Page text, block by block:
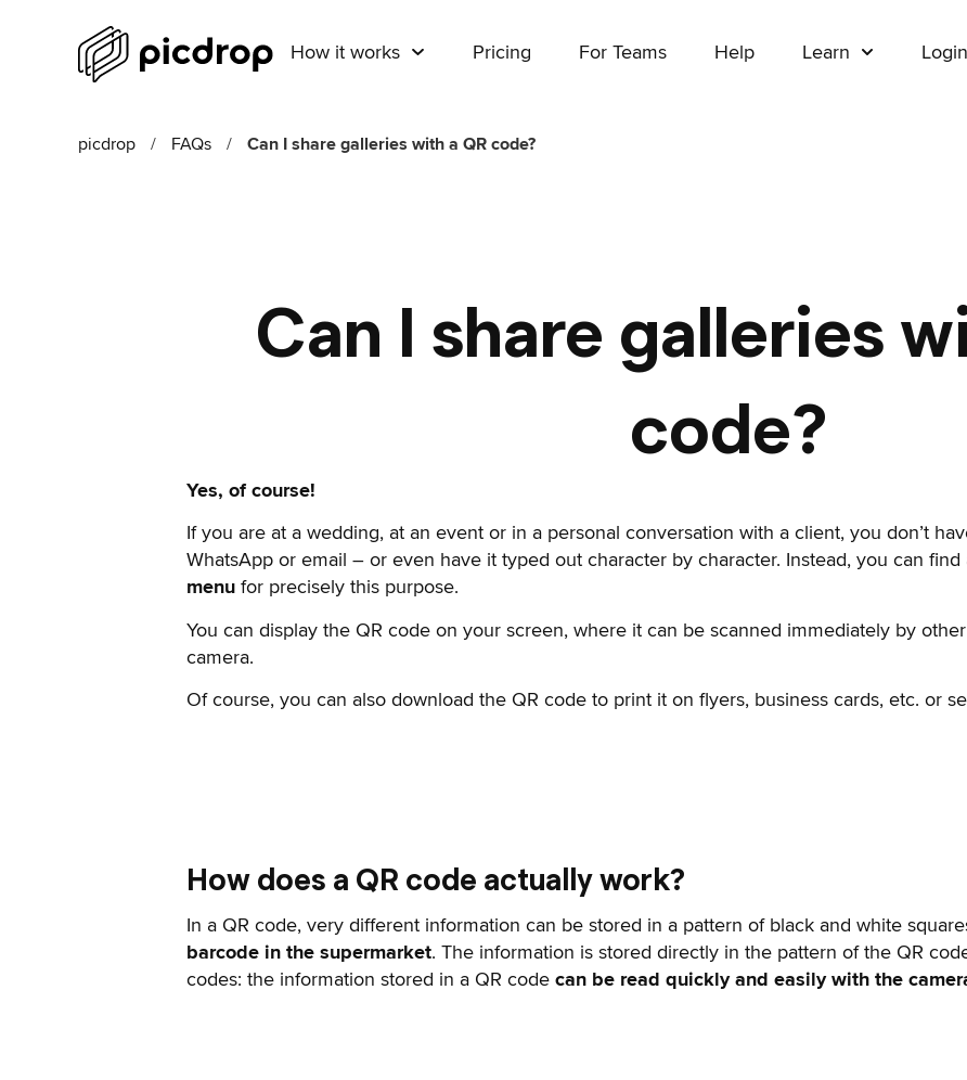
How it works Pricing For Teams Help Learn Login
picdrop / FAQs / Can I share galleries with a QR code?
Can I share galleries
code?
Yes, of course!
If you are at a wedding, at an event or in a personal conversation with a client, you don’t
WhatsApp or email – or even have it typed out character by character. Instead, you can find
menu for precisely this purpose.
You can display the QR code on your screen, where it can be scanned immediately by
camera.
Of course, you can also download the QR code to print it on flyers, business cards, etc. or
How does a QR code actually work?
In a QR code, very different information can be stored in a pattern of black and white
barcode in the supermarket. The information is stored directly in the pattern of the QR
codes: the information stored in a QR code can be read quickly and easily with the